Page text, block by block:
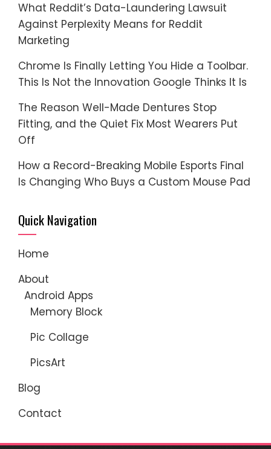
What Reddit’s Data-Laundering Lawsuit
Against Perplexity Means for Reddit
Marketing
Chrome Is Finally Letting You Hide a Toolbar.
This Is Not the Innovation Google Thinks It Is
The Reason Well-Made Dentures Stop
Fitting, and the Quiet Fix Most Wearers Put
Off
How a Record-Breaking Mobile Esports Final
Is Changing Who Buys a Custom Mouse Pad
Quick Navigation
Home
About
Android Apps
Memory Block
Pic Collage
PicsArt
Blog
Contact